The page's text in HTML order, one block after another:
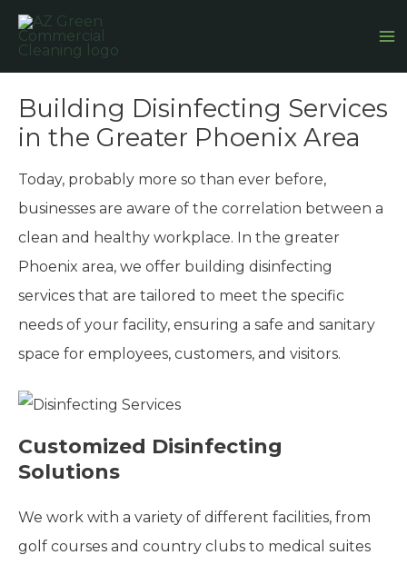
Skip
content
Building Disinfecting Services
in the Greater Phoenix Area
Today, probably more so than ever before,
businesses are aware of the correlation between a
clean and healthy workplace. In the greater
Phoenix area, we offer building disinfecting
services that are tailored to meet the specific
needs of your facility, ensuring a safe and sanitary
space for employees, customers, and visitors.
Customized Disinfecting
Solutions
We work with a variety of different facilities, from
golf courses and country clubs to medical suites